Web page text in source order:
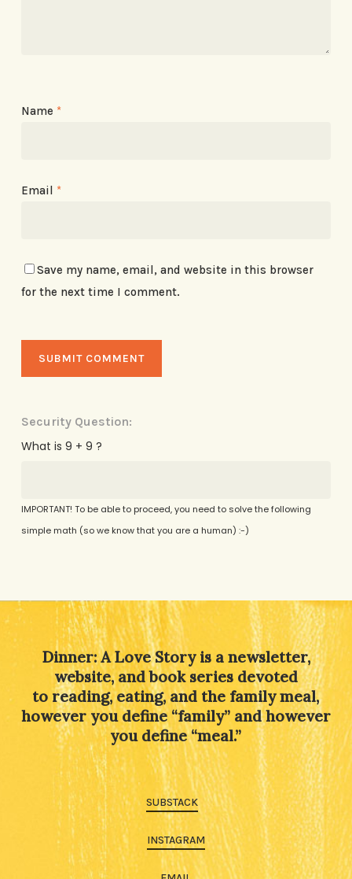
Name *
Email *
Save my name, email, and website in this browser
for the next time I comment.
Security Question:
What is 9 + 9 ?
IMPORTANT! To be able to proceed, you need to solve the following
simple math (so we know that you are a human) :-)
Dinner: A Love Story is a newsletter,
website, and book series devoted
to reading, eating, and the family meal,
however you define “family” and however
you define “meal.”
SUBSTACK
INSTAGRAM